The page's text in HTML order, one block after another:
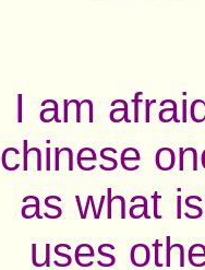
I am
chinese
as what
uses